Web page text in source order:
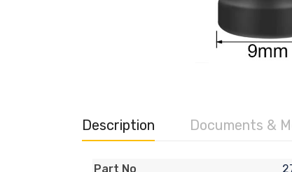
Description Documents &
Part No